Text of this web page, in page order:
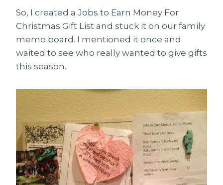
So, I created a Jobs to Earn Money For
Christmas Gift List and stuck it on our family
memo board. I mentioned it once and
waited to see who really wanted to give gifts
this season.